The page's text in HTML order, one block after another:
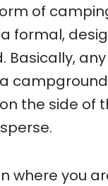
of
formal,
Basically,
the side of
where you